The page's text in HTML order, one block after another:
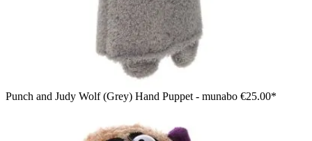
Punch and Judy Wolf (Grey) Hand Puppet - munabo €25.00*